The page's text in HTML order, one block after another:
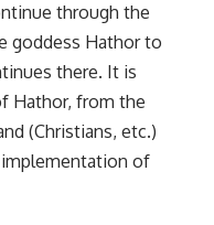
through the
goddess Hathor to
there. It is
Hathor, from the
(Christians, etc.)
of